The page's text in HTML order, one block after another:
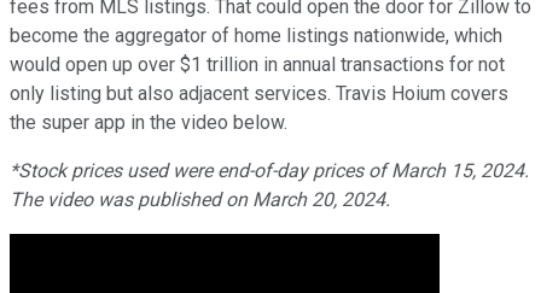
fees from MLS listings. That could open the door for Zillow to
become the aggregator of home listings nationwide, which
would open up over $1 trillion in annual transactions for not
only listing but also adjacent services. Travis Hoium covers
the super app in the video below.
*Stock prices used were end-of-day prices of March 15, 2024.
The video was published on March 20, 2024.